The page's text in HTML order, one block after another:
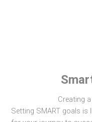
Creating
Setting SMART goals is